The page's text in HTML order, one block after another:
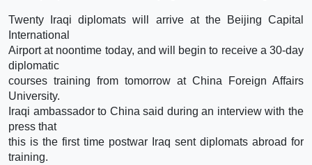
Twenty Iraqi diplomats will arrive at the Beijing Capital
International
Airport at noontime today, and will begin to receive a 30-day
diplomatic
courses training from tomorrow at China Foreign Affairs
University.
Iraqi ambassador to China said during an interview with the
press that
this is the first time postwar Iraq sent diplomats abroad for
training.